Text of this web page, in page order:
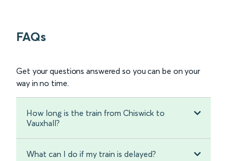
FAQs
Get your questions answered so you can be on your
way in no time.
How long is the train from Chiswick to
Vauxhall?
What can I do if my train is delayed?